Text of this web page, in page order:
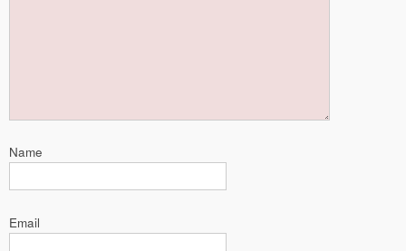
Name
Email